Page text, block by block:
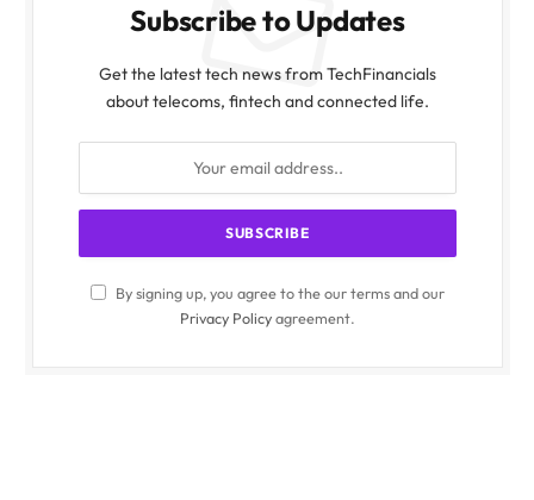
Subscribe to Updates
Get the latest tech news from TechFinancials
about telecoms, fintech and connected life.
By signing up, you agree to the our terms and our
Privacy Policyagreement.